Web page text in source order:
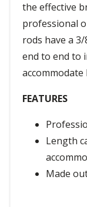
the effective
professional
rods have a
end to end to
FEATURES
Length
Made